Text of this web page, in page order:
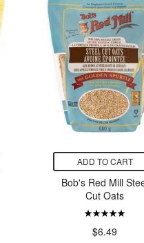
ADD TO CART
Bob's Red Mill
Cut Oats
$6.49